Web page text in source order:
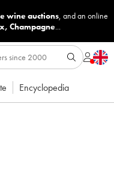
wine auctions, and an online
, Champagne...
Encyclopedia